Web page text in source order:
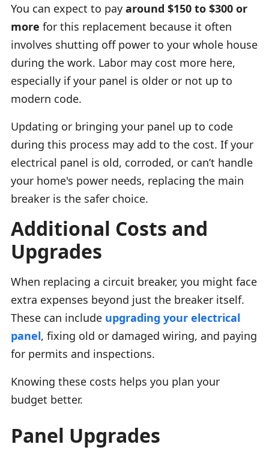
You can expect to pay around $150 to $300 or
more for this replacement because it often
involves shutting off power to your whole house
during the work. Labor may cost more here,
especially if your panel is older or not up to
modern code.
Updating or bringing your panel up to code
during this process may add to the cost. If your
electrical panel is old, corroded, or can’t handle
your home's power needs, replacing the main
breaker is the safer choice.
Additional Costs and
Upgrades
When replacing a circuit breaker, you might face
extra expenses beyond just the breaker itself.
These can include upgrading your electrical
panel, fixing old or damaged wiring, and paying
for permits and inspections.
Knowing these costs helps you plan your
budget better.
Panel Upgrades